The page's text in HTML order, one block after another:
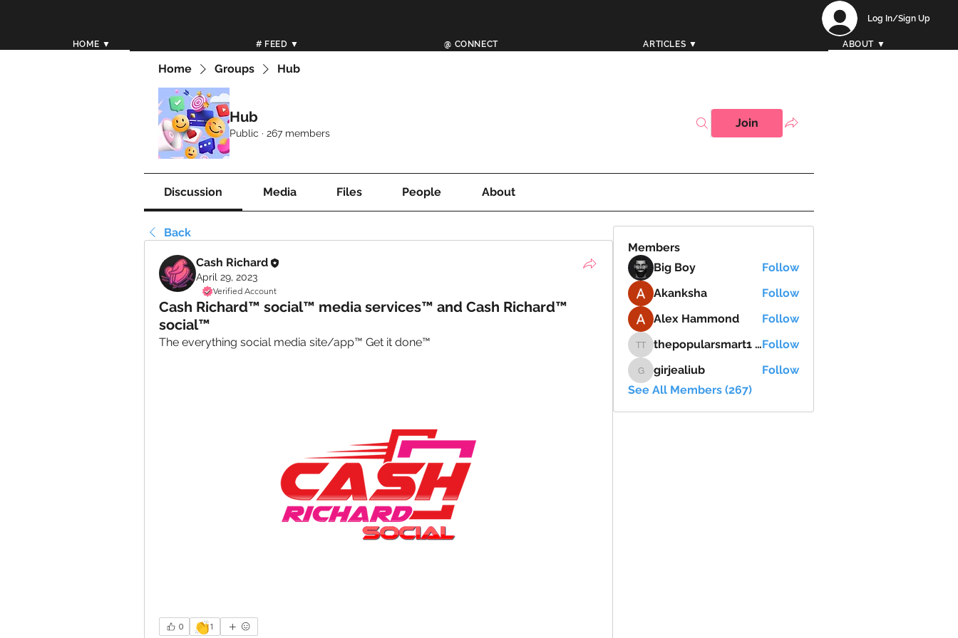
Log In/Sign Up
HOME ▼ # FEED ▼ @ CONNECT ARTICLES ▼ ABOUT ▼
Home Groups Hub
Hub
Public · 267 members
Join
Discussion Media Files People About
Back
Cash Richard
April 29, 2023
Verified Account
Cash Richard™ social™ media services™ and Cash Richard™
social™
The everything social media site/app™ Get it done™
0 👏1
Members
Big Boy
Follow
Akanksha
Follow
Alex Hammond
Follow
thepopularsmart1 thepopularsmart1
thepopularsmart1 thepopularsmart1Follow
girjealiub
girjealiub
Follow
See All Members (267)